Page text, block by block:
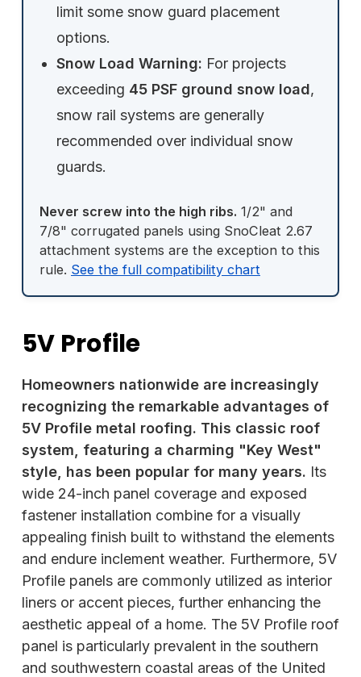
limit some snow guard placement
options.
Snow Load Warning: For projects
exceeding 45 PSF ground snow load,
snow rail systems are generally
recommended over individual snow
guards.
Never screw into the high ribs. 1/2" and
7/8" corrugated panels using SnoCleat 2.67
attachment systems are the exception to this
rule. See the full compatibility chart
5V Profile
Homeowners nationwide are increasingly
recognizing the remarkable advantages of
5V Profile metal roofing. This classic roof
system, featuring a charming "Key West"
style, has been popular for many years. Its
wide 24-inch panel coverage and exposed
fastener installation combine for a visually
appealing finish built to withstand the elements
and endure inclement weather. Furthermore, 5V
Profile panels are commonly utilized as interior
liners or accent pieces, further enhancing the
aesthetic appeal of a home. The 5V Profile roof
panel is particularly prevalent in the southern
and southwestern coastal areas of the United